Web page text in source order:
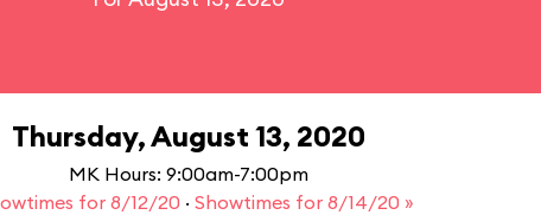
Thursday, August 13, 2020
MK Hours: 9:00am-7:00pm
for 8/12/20 · Showtimes for 8/14/20 »